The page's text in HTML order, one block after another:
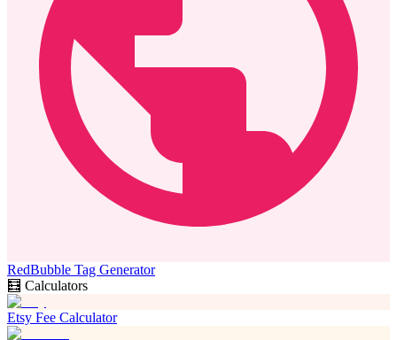
RedBubble Tag Generator
🧮 Calculators
Etsy Fee Calculator